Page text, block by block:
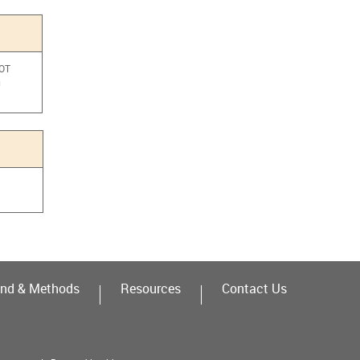
& Methods Resources Contact Us